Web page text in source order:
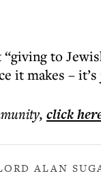
to
it makes –
, click
ALAN